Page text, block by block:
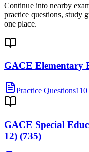
Continue into nearby
practice questions, study
one place.
GACE Elementary
Practice Questions
GACE Special
12) (735)